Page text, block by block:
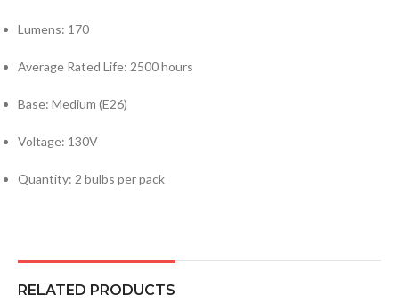
Lumens: 170
Average Rated Life: 2500 hours
Base: Medium (E26)
Voltage: 130V
Quantity: 2 bulbs per pack
RELATED PRODUCTS